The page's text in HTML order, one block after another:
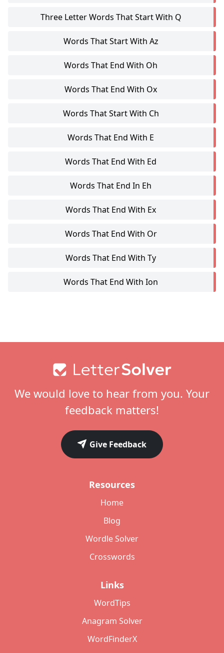
Three Letter Words That Start With Q
Words That Start With Az
Words That End With Oh
Words That End With Ox
Words That Start With Ch
Words That End With E
Words That End With Ed
Words That End In Eh
Words That End With Ex
Words That End With Or
Words That End With Ty
Words That End With Ion
We would love to hear from you. Your
feedback matters!
Give Feedback
Resources
Home
Blog
Wordle Solver
Crosswords
Links
WordTips
Anagram Solver
WordFinderX